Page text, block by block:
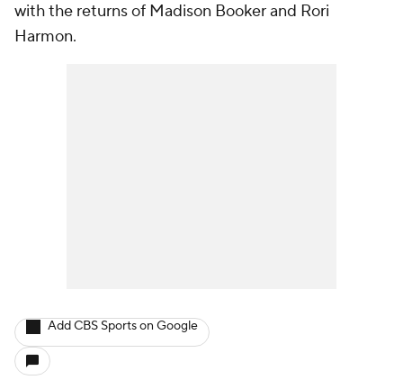
with the returns of Madison Booker and Rori
Harmon.
Add CBS Sports on Google